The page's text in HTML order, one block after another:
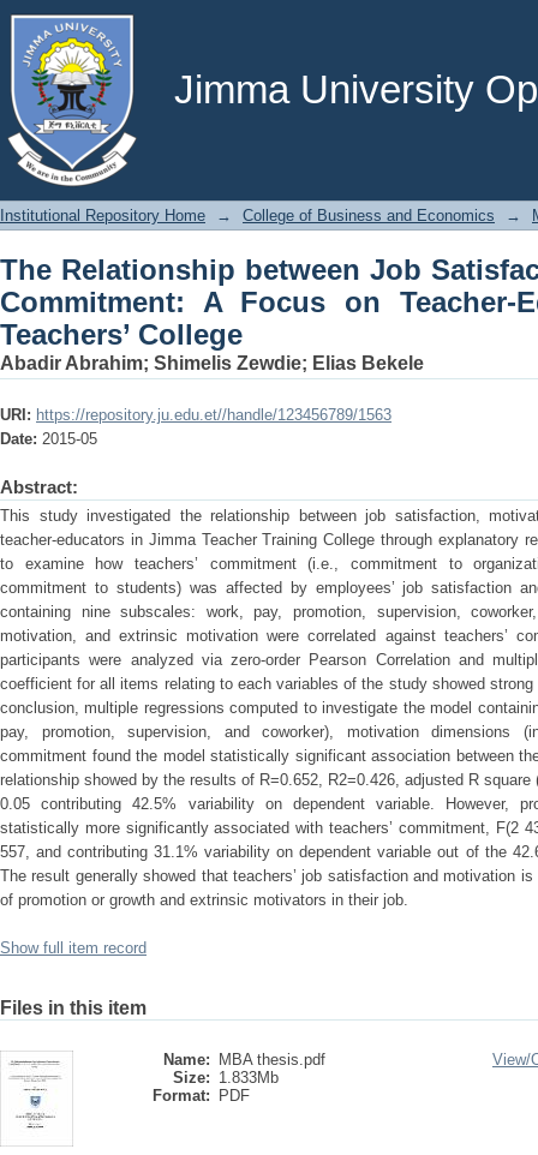
Jimma University
The Relationship between Job
on Teacher-Educators in Jimma
Institutional Repository Home → College of Business and Economics →
The Relationship between Job
Commitment: A Focus on Teacher-
Teachers’ College
Abadir Abrahim; Shimelis Zewdie; Elias Bekele
URI: https://repository.ju.edu.et//handle/123456789/1563
Date: 2015-05
Abstract:
This study investigated the relationship between job satisfaction,
teacher-educators in Jimma Teacher Training College through explanatory
to examine how teachers’ commitment (i.e., commitment to
commitment to students) was affected by employees’ job satisfaction
containing nine subscales: work, pay, promotion, supervision,
motivation, and extrinsic motivation were correlated against teachers’
participants were analyzed via zero-order Pearson Correlation and
coefficient for all items relating to each variables of the study showed
conclusion, multiple regressions computed to investigate the model
pay, promotion, supervision, and coworker), motivation dimensions
commitment found the model statistically significant association between
relationship showed by the results of R=0.652, R2=0.426, adjusted R
0.05 contributing 42.5% variability on dependent variable. However,
statistically more significantly associated with teachers’ commitment, F(2
557, and contributing 31.1% variability on dependent variable out of the
The result generally showed that teachers’ job satisfaction and motivation
of promotion or growth and extrinsic motivators in their job.
Show full item record
Files in this item
Name:
MBA thesis.pdf
Size: 1.833Mb
Format:
PDF
View/